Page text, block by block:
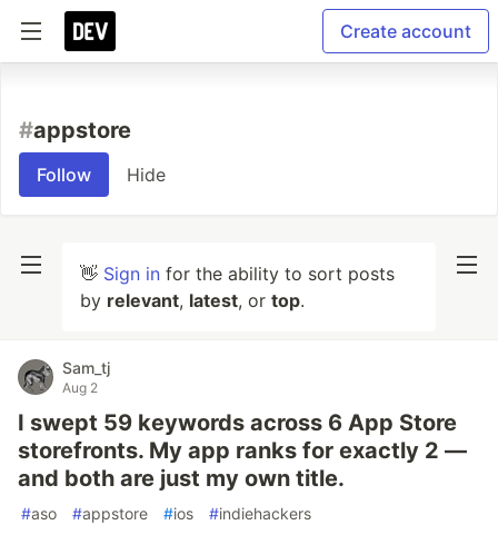
Create account
#appstore
Follow Hide
👋 Sign in for the ability to sort posts
by relevant, latest, or top.
Sam_tj
Aug 2
I swept 59 keywords across 6 App Store
storefronts. My app ranks for exactly 2 —
and both are just my own title.
#aso #appstore #ios #indiehackers